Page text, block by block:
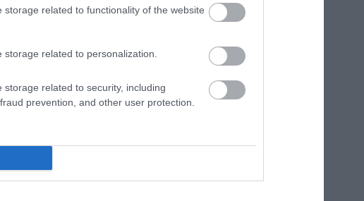
storage related to functionality of the website
related to personalization.
related to security, including
prevention, and other user protection.